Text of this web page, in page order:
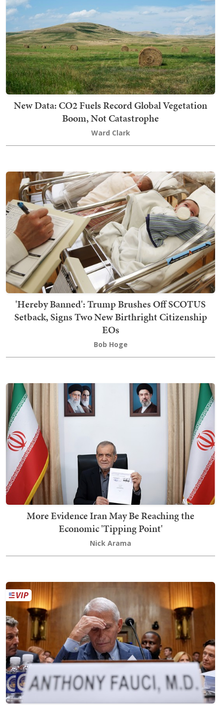
New Data: CO2 Fuels Record Global Vegetation
Boom, Not Catastrophe
Ward Clark
'Hereby Banned': Trump Brushes Off SCOTUS
Setback, Signs Two New Birthright Citizenship
EOs
Bob Hoge
More Evidence Iran May Be Reaching the
Economic 'Tipping Point'
Nick Arama